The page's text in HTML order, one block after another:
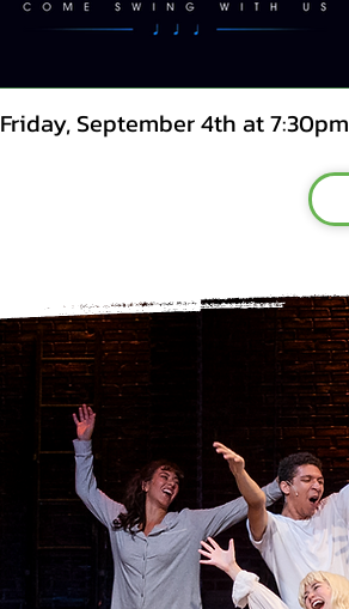
Friday, September 4th at 7:30pm